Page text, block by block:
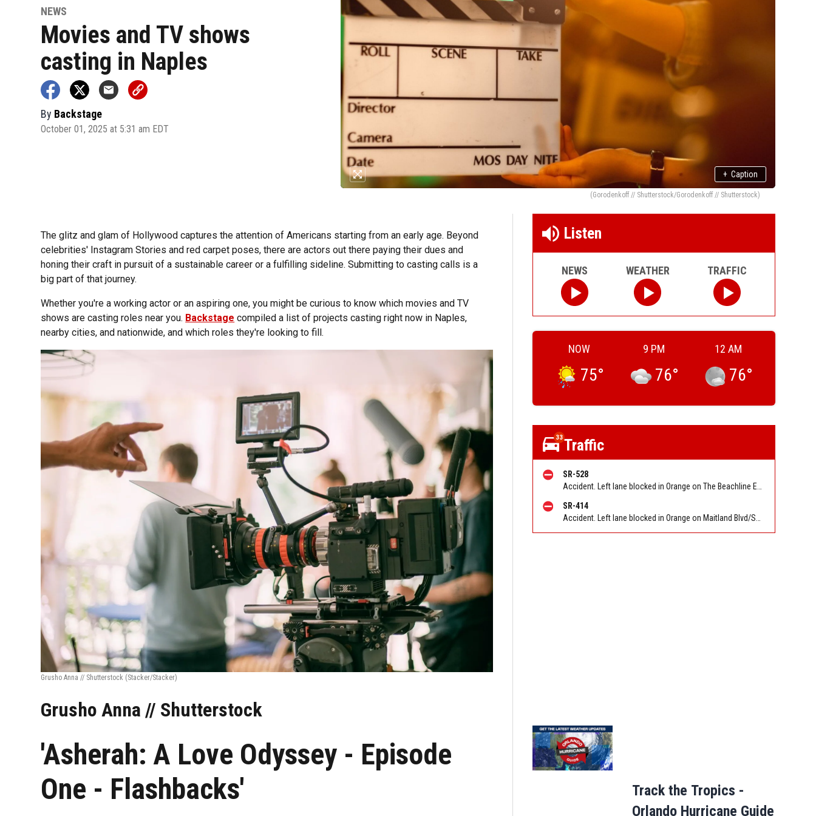
NEWS
Movies and TV shows
casting in Naples
By Backstage
October 01, 2025 at 5:31 am EDT
+ Caption
(Gorodenkoff // Shutterstock/Gorodenkoff // Shutterstock)
The glitz and glam of Hollywood captures the attention of Americans starting from an early age. Beyond
celebrities' Instagram Stories and red carpet poses, there are actors out there paying their dues and
honing their craft in pursuit of a sustainable career or a fulfilling sideline. Submitting to casting calls is a
big part of that journey.
Whether you're a working actor or an aspiring one, you might be curious to know which movies and TV
shows are casting roles near you. Backstage compiled a list of projects casting right now in Naples,
nearby cities, and nationwide, and which roles they're looking to fill.
Grusho Anna // Shutterstock (Stacker/Stacker)
Grusho Anna // Shutterstock
'Asherah: A Love Odyssey - Episode
One - Flashbacks'
Listen
NEWS WEATHER TRAFFIC
NOW
75°
9 PM
76°
12 AM
76°
33Traffic
SR-528
SR-414
Track the Tropics -
Orlando Hurricane Guide